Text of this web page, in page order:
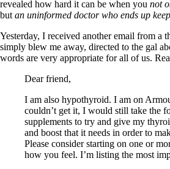
revealed how hard it can be when you not
but an uninformed doctor who ends up
Yesterday, I received another email from a
simply blew me away, directed to the gal
words are very appropriate for all of us.
Dear friend,
I am also hypothyroid. I am on
couldn’t get it, I would still take the
supplements to try and give my
and boost that it needs in order to
Please consider starting on one or
how you feel. I’m listing the most